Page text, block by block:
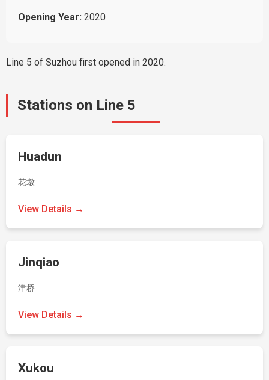
Opening Year: 2020
Line 5 of Suzhou first opened in 2020.
Stations on Line 5
Huadun
花墩
View Details →
Jinqiao
津桥
View Details →
Xukou